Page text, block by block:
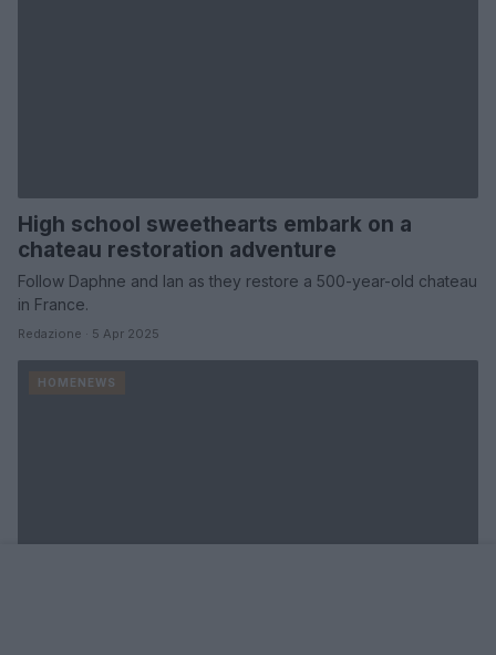
High school sweethearts embark on a
chateau restoration adventure
Follow Daphne and Ian as they restore a 500-year-old chateau
in France.
Redazione · 5 Apr 2025
HOMENEWS